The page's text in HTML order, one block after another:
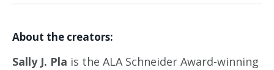
About the creators:
Sally J. Pla is the ALA Schneider Award-winning